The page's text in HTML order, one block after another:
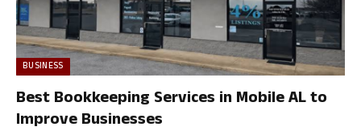
BUSINESS
Best Bookkeeping Services in Mobile AL to
Improve Businesses